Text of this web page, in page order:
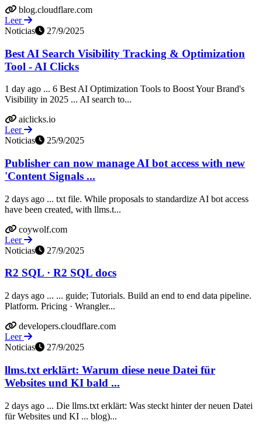
blog.cloudflare.com
Leer
Noticias
27/9/2025
Best AI Search Visibility Tracking & Optimization
Tool - AI Clicks
1 day ago ... 6 Best AI Optimization Tools to Boost Your Brand's
Visibility in 2025 ... AI search to...
aiclicks.io
Leer
Noticias
25/9/2025
Publisher can now manage AI bot access with new
'Content Signals ...
2 days ago ... txt file. While proposals to standardize AI bot access
have been created, with llms.t...
coywolf.com
Leer
Noticias
27/9/2025
R2 SQL · R2 SQL docs
2 days ago ... ... guide; Tutorials. Build an end to end data pipeline.
Platform. Pricing · Wrangler...
developers.cloudflare.com
Leer
Noticias
27/9/2025
llms.txt erklärt: Warum diese neue Datei für
Websites und KI bald ...
2 days ago ... Die llms.txt erklärt: Was steckt hinter der neuen Datei
für Websites und KI ... blog)...